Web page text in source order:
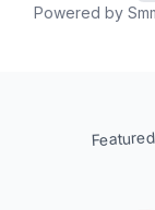
Powered by